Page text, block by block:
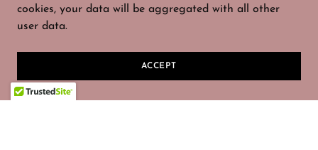
cookies, your data will be aggregated with all other
user data.
ACCEPT